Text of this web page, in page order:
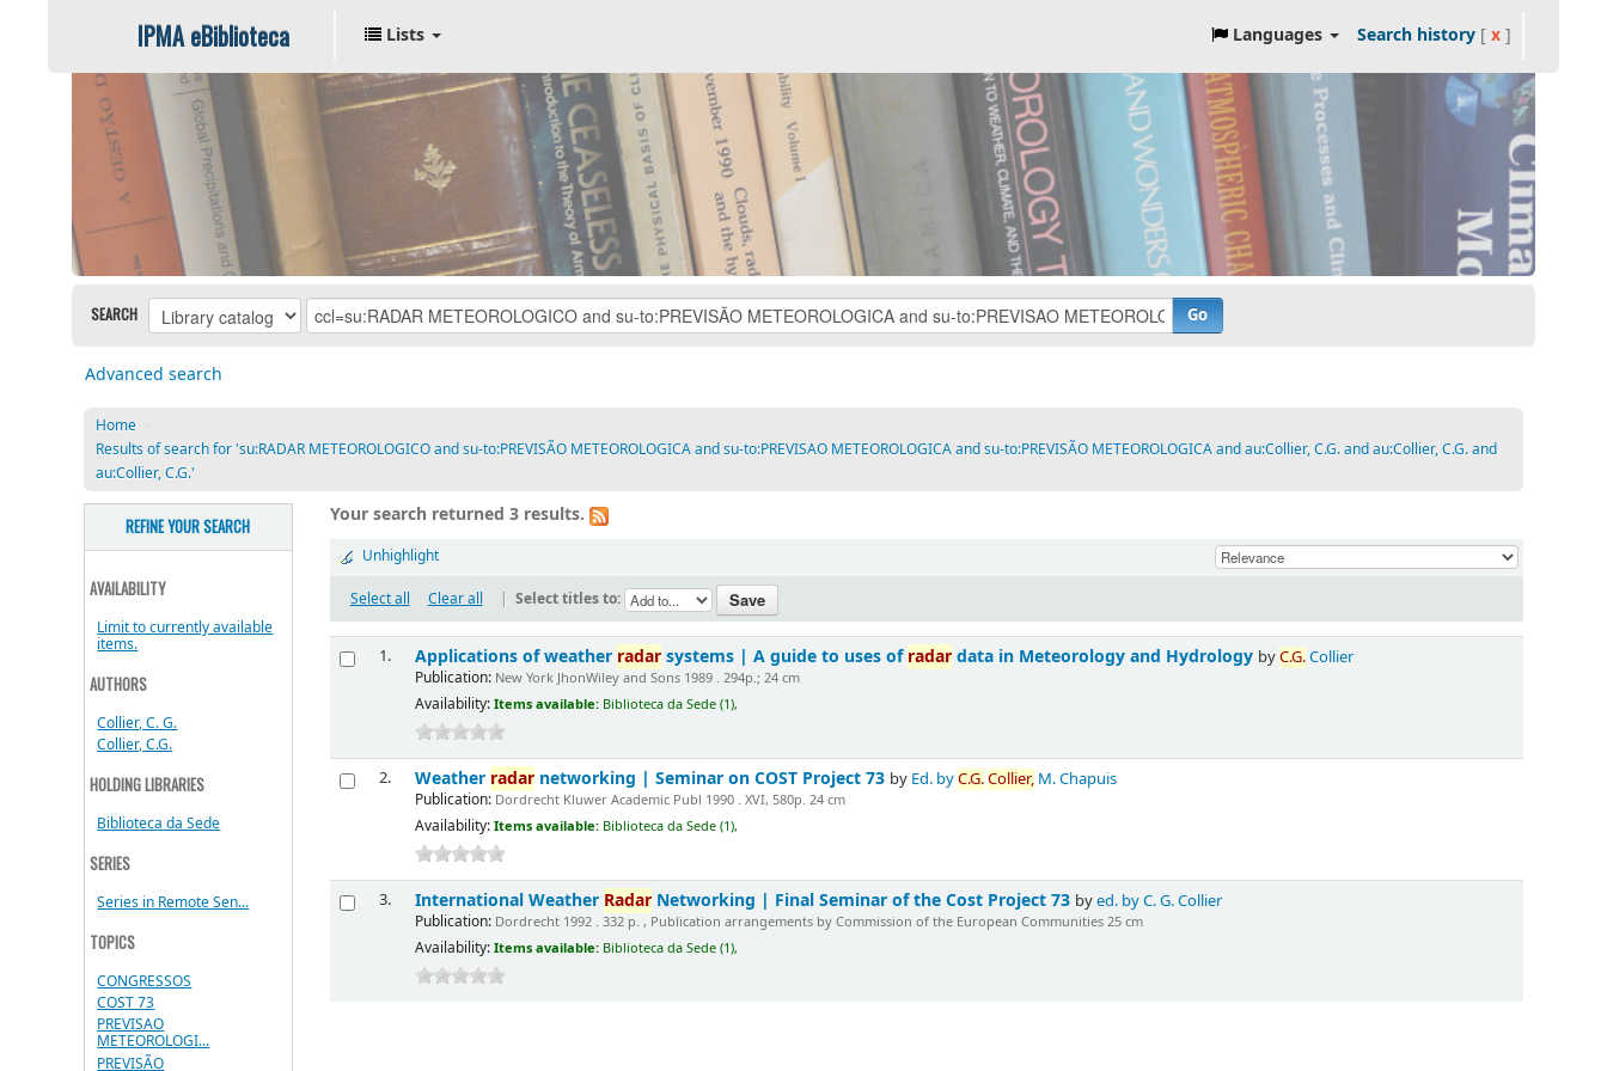
IPMA eBiblioteca Lists Languages Search history[ x]
SEARCH Go
Advanced search
Home ›
Results of search for 'su:RADAR METEOROLOGICO and su-to:PREVISÃO METEOROLOGICA and su-to:PREVISAO METEOROLOGICA and su-to:PREVISÃO METEOROLOGICA and au:Collier, C.G. and au:Collier, C.G. and
au:Collier, C.G.'
REFINE YOUR SEARCH
AVAILABILITY
Limit to currently available
items.
AUTHORS
Collier, C. G.
Collier, C.G.
HOLDING LIBRARIES
Biblioteca da Sede
SERIES
Series in Remote Sen...
TOPICS
CONGRESSOS
COST 73
PREVISAO
METEOROLOGI...
PREVISÃO
Your search returned 3 results.
Unhighlight
Select all
Clear all Select titles to:
1. Applications of weather radarsystems | A guide to uses ofradardata in Meteorology and Hydrology byC.G.Collier
Publication:New York JhonWiley and Sons 1989 . 294p.; 24 cm
Availability: Items available: Biblioteca da Sede (1),
2. Weather radarnetworking | Seminar on COST Project 73 by Ed. byC.G.Collier,M. Chapuis
Publication:Dordrecht Kluwer Academic Publ 1990 . XVI, 580p. 24 cm
Availability: Items available: Biblioteca da Sede (1),
3. International Weather RadarNetworking | Final Seminar of the Cost Project 73 byed. by C. G. Collier
Publication:Dordrecht 1992 . 332 p. , Publication arrangements by Commission of the European Communities 25 cm
Availability: Items available: Biblioteca da Sede (1),